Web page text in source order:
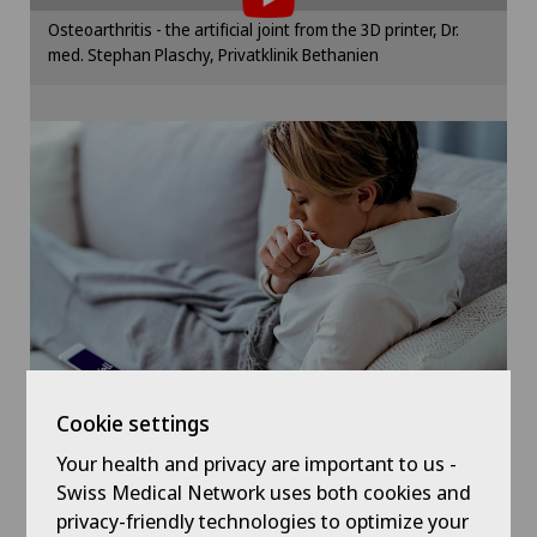
Infectiology
Knee arthroscopy
Knee pain and knee surgery
Knee prosthesis
Meniscus tear
Neurology
Neurosurgery
Please activate the corresponding option in the
cookie settings.
Osteoarthritis - the artificial joint from the 3D printer, Dr.
med. Stephan Plaschy, Privatklinik Bethanien
Symptom checker of Well
Cookie settings
Your health and privacy are important to us -
Swiss Medical Network uses both cookies and
privacy-friendly technologies to optimize your